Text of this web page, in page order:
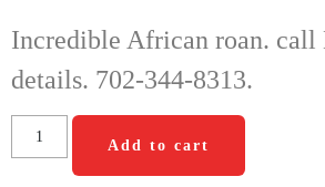
Incredible African roan.
details. 702-344-8313.
Add to cart